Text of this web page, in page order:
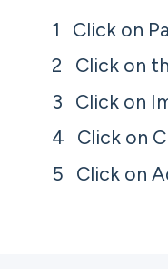
Click on
Click on
Click on
Click on
Click on